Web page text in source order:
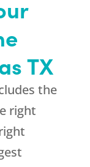
TX
the
right